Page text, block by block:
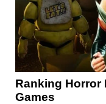
Ranking Horror
Games